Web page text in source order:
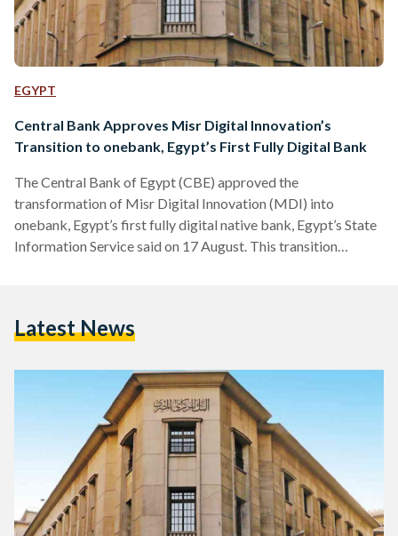
EGYPT
Central Bank Approves Misr Digital Innovation’s
Transition to onebank, Egypt’s First Fully Digital Bank
The Central Bank of Egypt (CBE) approved the
transformation of Misr Digital Innovation (MDI) into
onebank, Egypt’s first fully digital native bank, Egypt’s State
Information Service said on 17 August. This transition
its transformation and officially launch onebank’s services to
bank will operate under the regulations…
Latest News